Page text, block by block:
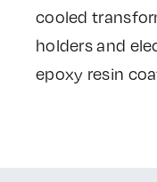
cooled
holders and
epoxy resin